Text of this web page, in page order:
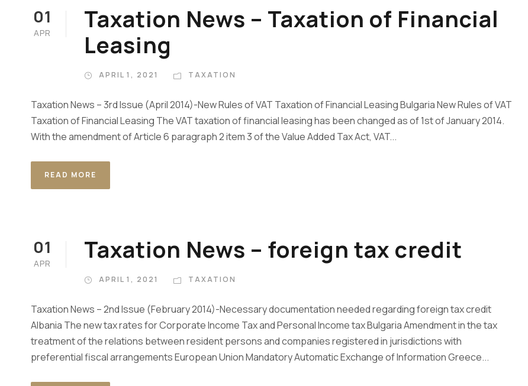
01
APR
Taxation News – Taxation of Financial
Leasing
APRIL 1, 2021 TAXATION
Taxation News – 3rd Issue (April 2014)-New Rules of VAT Taxation of Financial Leasing Bulgaria New Rules of VAT
Taxation of Financial Leasing The VAT taxation of financial leasing has been changed as of 1st of January 2014.
With the amendment of Article 6 paragraph 2 item 3 of the Value Added Tax Act, VAT...
READ MORE
01
APR Taxation News – foreign tax credit
APRIL 1, 2021 TAXATION
Taxation News – 2nd Issue (February 2014)-Necessary documentation needed regarding foreign tax credit
Albania The new tax rates for Corporate Income Tax and Personal Income tax Bulgaria Amendment in the tax
treatment of the relations between resident persons and companies registered in jurisdictions with
preferential fiscal arrangements European Union Mandatory Automatic Exchange of Information Greece...